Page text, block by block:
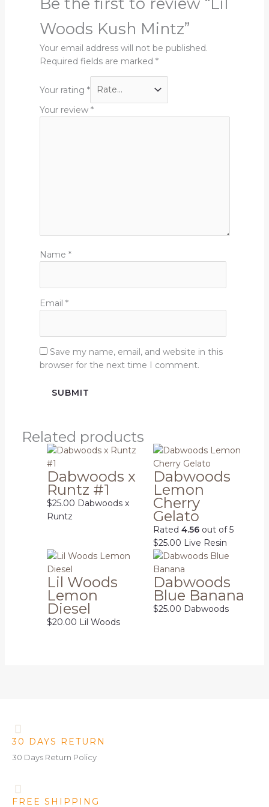
Woods Kush Mintz”
Your email address will not be published.
Required fields are marked *
Your rating *
Your review *
Name *
Email *
Save my name, email, and website in this
browser for the next time I comment.
Related products
Dabwoods x
Runtz #1
$25.00 Dabwoods x
Runtz
Dabwoods
Lemon
Cherry
Gelato
Rated 4.56 out of 5
$25.00 Live Resin
Lil Woods
Lemon
Diesel
$20.00 Lil Woods
Dabwoods
Blue Banana
$25.00 Dabwoods
30 DAYS RETURN
30 Days Return Policy
FREE SHIPPING